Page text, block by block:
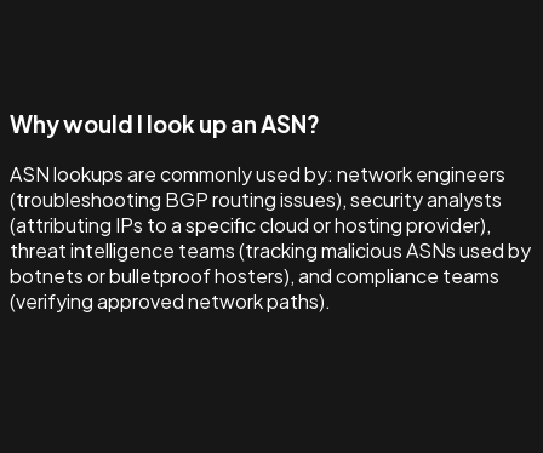
Why would I look up an ASN?
ASN lookups are commonly used by: network engineers
(troubleshooting BGP routing issues), security analysts
(attributing IPs to a specific cloud or hosting provider),
threat intelligence teams (tracking malicious ASNs used by
botnets or bulletproof hosters), and compliance teams
(verifying approved network paths).